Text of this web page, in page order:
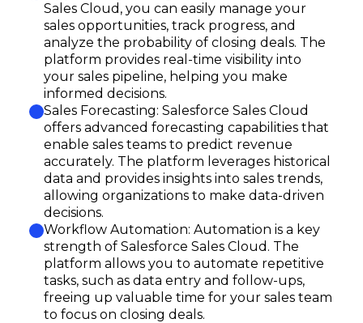
Sales Cloud, you can easily manage your
sales opportunities, track progress, and
analyze the probability of closing deals. The
platform provides real-time visibility into
your sales pipeline, helping you make
informed decisions.
Sales Forecasting: Salesforce Sales Cloud
offers advanced forecasting capabilities that
enable sales teams to predict revenue
accurately. The platform leverages historical
data and provides insights into sales trends,
allowing organizations to make data-driven
decisions.
Workflow Automation: Automation is a key
strength of Salesforce Sales Cloud. The
platform allows you to automate repetitive
tasks, such as data entry and follow-ups,
freeing up valuable time for your sales team
to focus on closing deals.